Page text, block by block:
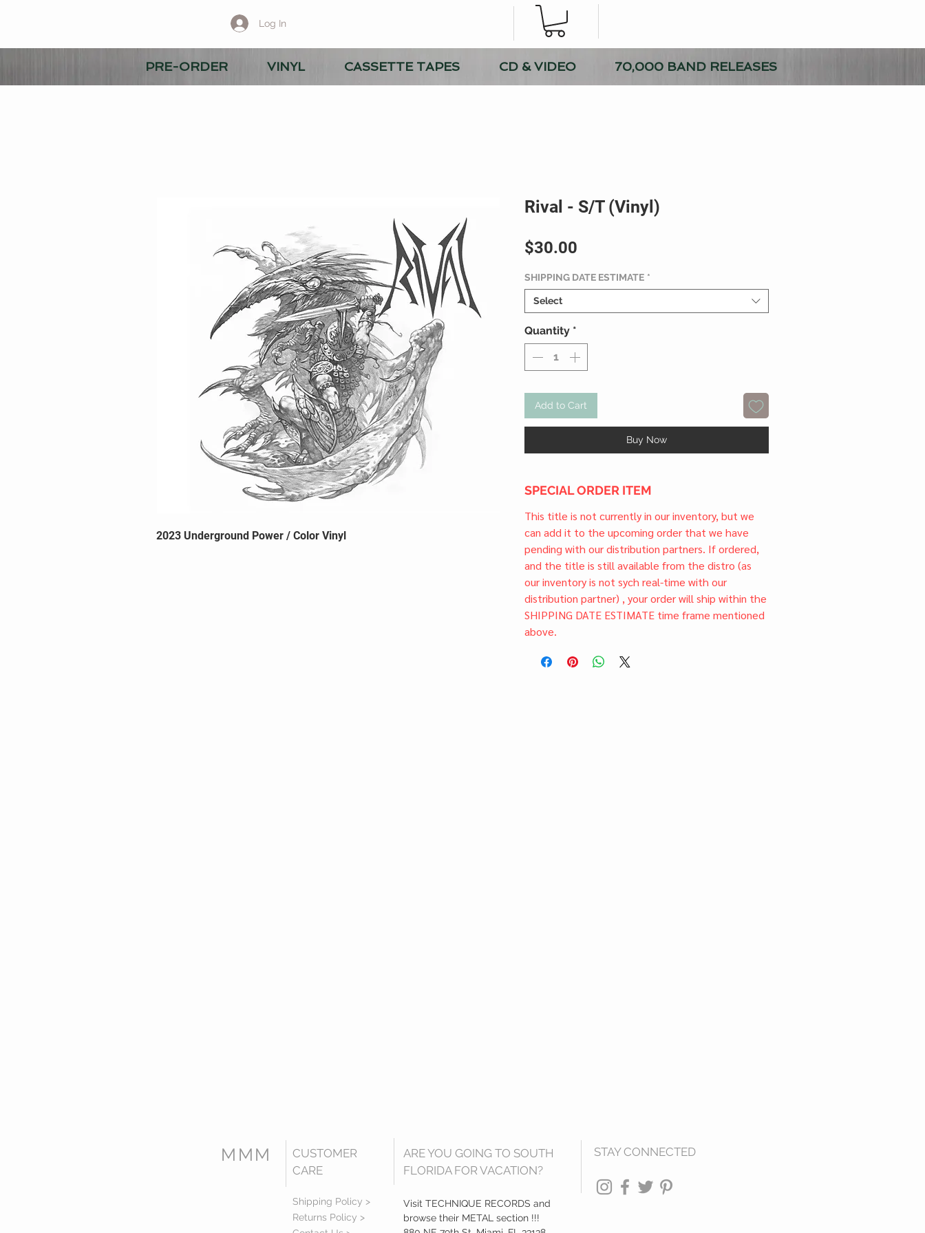
Log In
PRE-ORDER VINYL CASSETTE TAPES CD & VIDEO 70,000 BAND RELEASES
2023 Underground Power / Color Vinyl
Rival - S/T (Vinyl)
$30.00
SHIPPING DATE ESTIMATE *
Select
Quantity *
Add to Cart
Buy Now
SPECIAL ORDER ITEM
This title is not currently in our inventory, but we
can add it to the upcoming order that we have
pending with our distribution partners. If ordered,
and the title is still available from the distro (as
our inventory is not sych real-time with our
distribution partner) , your order will ship within the
SHIPPING DATE ESTIMATE time frame mentioned
above.
MMM
CUSTOMER
CARE
Shipping Policy >
Returns Policy >
ARE YOU GOING TO SOUTH
FLORIDA FOR VACATION?
Visit TECHNIQUE RECORDS and
browse their METAL section !!!
STAY CONNECTED